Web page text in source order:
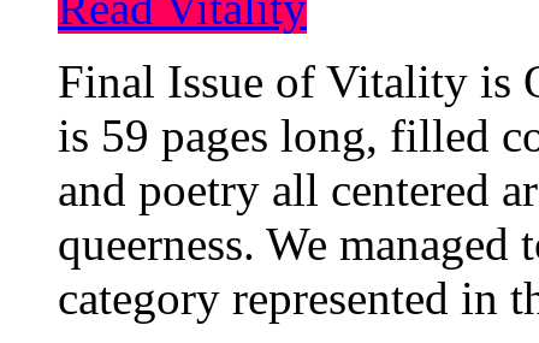
Final Issue of Vitality is
is 59 pages long, filled
and poetry all centered
queerness. We
category represented in